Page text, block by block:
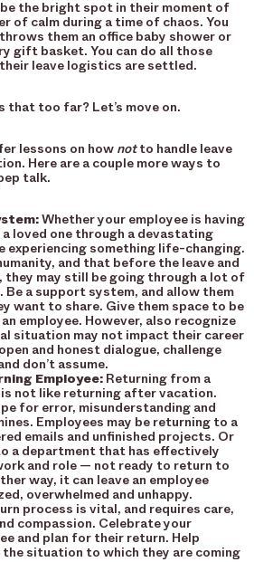
be the bright spot in their moment of
of calm during a time of chaos. You
them an office baby shower or
gift basket. You can do all those
leave logistics are settled.
that too far? Let’s move on.
lessons on how notto handle leave
Here are a couple more ways to
talk.
Whether your employee is having
a loved one through a devastating
experiencing something life-changing.
and that before the leave and
may still be going through a lot of
Be a support system, and allow them
want to share. Give them space to be
employee. However, also recognize
situation may not impact their career
and honest dialogue, challenge
don’t assume.
Employee: Returning from a
is not like returning after vacation.
for error, misunderstanding and
Employees may be returning to a
emails and unfinished projects. Or
a department that has effectively
and role — not ready to return to
way, it can leave an employee
overwhelmed and unhappy.
process is vital, and requires care,
compassion. Celebrate your
and plan for their return. Help
situation to which they are coming